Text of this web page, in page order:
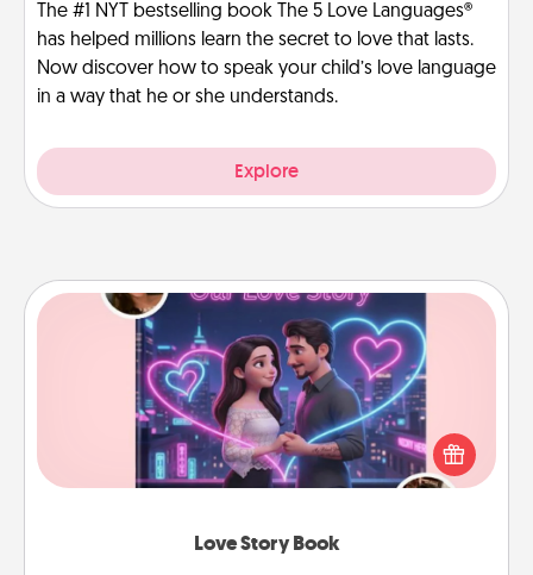
The #1 NYT bestselling book The 5 Love Languages®
has helped millions learn the secret to love that lasts.
Now discover how to speak your child’s love language
in a way that he or she understands.
Explore
Love Story Book
Love Story Book
Tell them exactly why you love them in a love story
book. Answer 10 questions, and we create the
whole book for you in just 15 minutes.